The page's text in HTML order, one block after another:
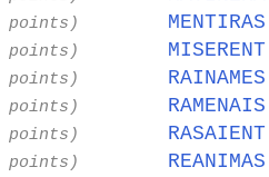
points) MENTIRAS
points) MISERENT
points) RAINAMES
points) RAMENAIS
points) RASAIENT
points) REANIMAS